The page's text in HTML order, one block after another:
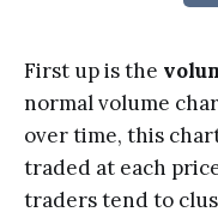
First up is the
normal volume
over time, this
traded at each
traders tend to